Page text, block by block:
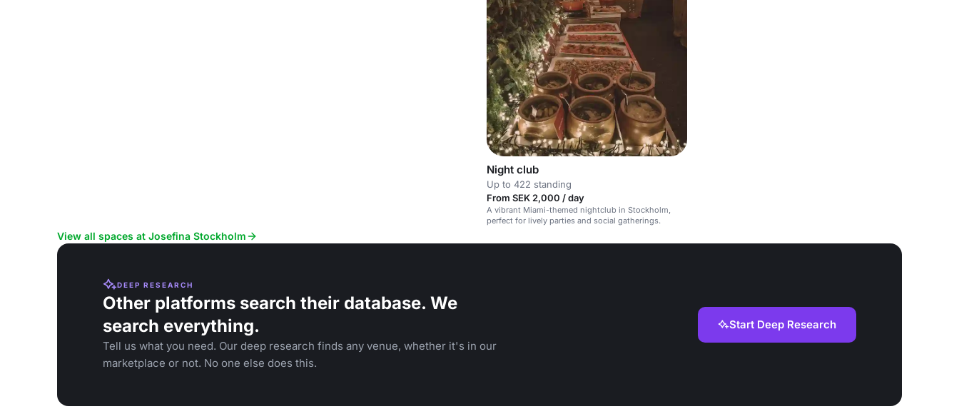
Night club
Up to 422 standing
From SEK 2,000 / day
A vibrant Miami-themed nightclub in Stockholm,
perfect for lively parties and social gatherings.
View all spaces at Josefina Stockholm
DEEP RESEARCH
Other platforms search their database. We
search everything.
Tell us what you need. Our deep research finds any venue, whether it's in our
marketplace or not. No one else does this.
Start Deep Research